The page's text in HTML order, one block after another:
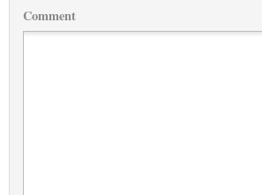
Comment